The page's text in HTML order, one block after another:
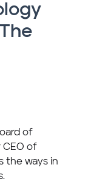
of
of
the ways in